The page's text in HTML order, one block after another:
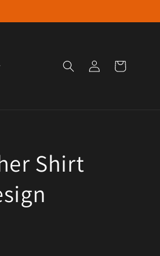
Log in Cart
Shirt